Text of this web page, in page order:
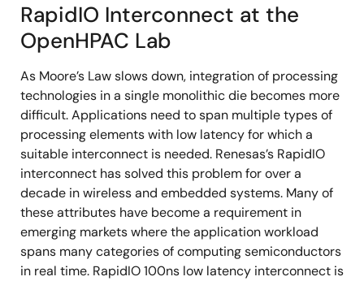
RapidIO Interconnect at the
OpenHPAC Lab
As Moore’s Law slows down, integration of processing
technologies in a single monolithic die becomes more
difficult. Applications need to span multiple types of
processing elements with low latency for which a
suitable interconnect is needed. Renesas’s RapidIO
interconnect has solved this problem for over a
decade in wireless and embedded systems. Many of
these attributes have become a requirement in
emerging markets where the application workload
spans many categories of computing semiconductors
in real time. RapidIO 100ns low latency interconnect is